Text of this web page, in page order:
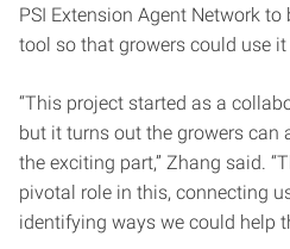
PSI Extension Agent Network
tool so that growers could use
“This project started as a
but it turns out the growers can
the exciting part,” Zhang said.
pivotal role in this, connecting
identifying ways we could help